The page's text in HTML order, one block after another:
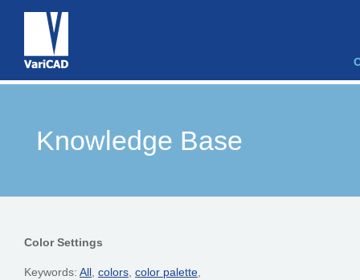
Knowledge Base
Color Settings
Keywords: All, colors, color palette,